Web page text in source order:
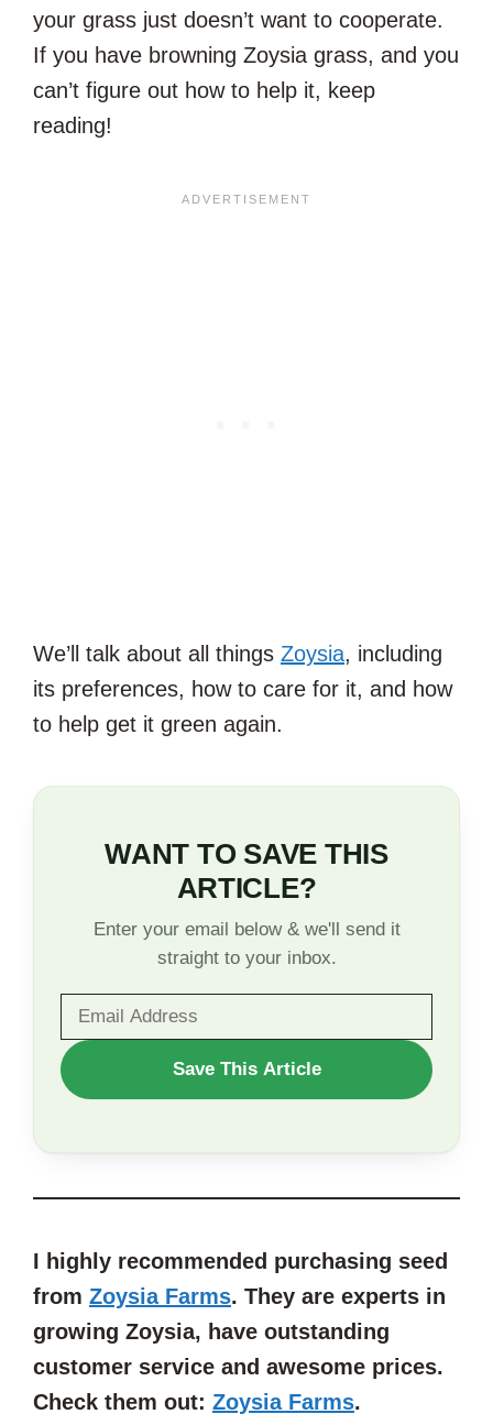
your grass just doesn’t want to cooperate.
If you have browning Zoysia grass, and you
can’t figure out how to help it, keep
reading!
We’ll talk about all things Zoysia, including
its preferences, how to care for it, and how
to help get it green again.
WANT TO SAVE THIS
ARTICLE?
Enter your email below & we'll send it
straight to your inbox.
WANT
TO
ARTICLE?
Save This Article
I highly recommended purchasing seed
from Zoysia Farms. They are experts in
growing Zoysia, have outstanding
customer service and awesome prices.
Check them out: Zoysia Farms.